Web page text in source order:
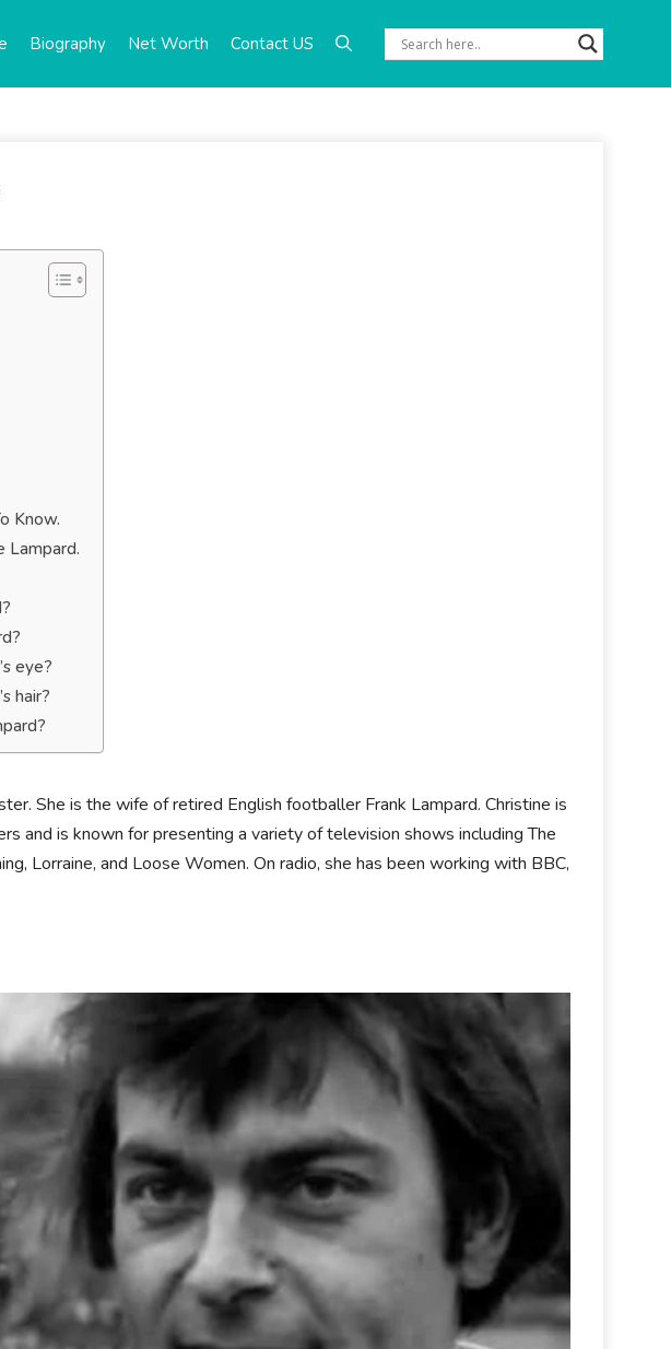
Biography Net Worth Contact US
Know.
Lampard.
eye?
hair?
She is the wife of retired English footballer Frank Lampard. Christine is
and is known for presenting a variety of television shows including The
Lorraine, and Loose Women. On radio, she has been working with BBC,